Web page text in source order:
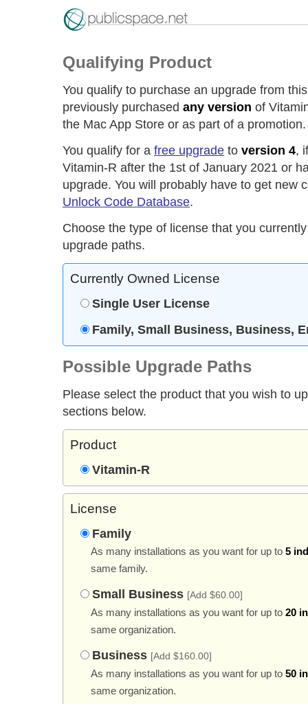
Qualifying Product
You qualify to purchase an upgrade from
previously purchased any version of
the Mac App Store or as part of a promotion.
You qualify for a free upgrade to version 4,
Vitamin-R after the 1st of January 2021 or
upgrade. You will probably have to get new
Unlock Code Database.
Choose the type of license that you
upgrade paths.
Currently Owned License
Single User License
Family, Small Business, Business,
Possible Upgrade Paths
Please select the product that you wish to
sections below.
Product
Vitamin-R
License
Family
As many installations as you want for up to 5
same family.
Small Business [Add $60.00]
As many installations as you want for up to 20
same organization.
Business [Add $160.00]
As many installations as you want for up to 50
same organization.